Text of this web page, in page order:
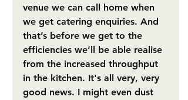
venue we can call home when
we get catering enquiries. And
that’s before we get to the
efficiencies we’ll be able realise
from the increased throughput
in the kitchen. It's all very, very
good news. I might even dust